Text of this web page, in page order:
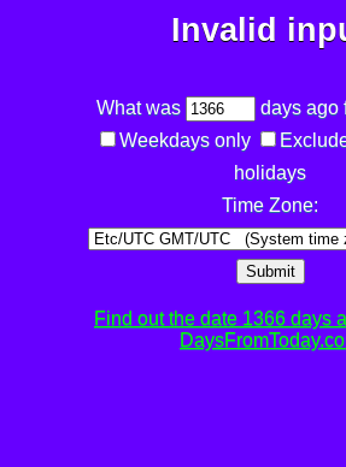
Invalid
What was
days ago
Weekdays only
holidays
Time Zone:
Submit
Find out the date 1366 days